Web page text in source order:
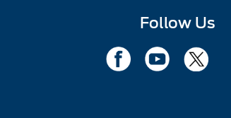
Follow Us